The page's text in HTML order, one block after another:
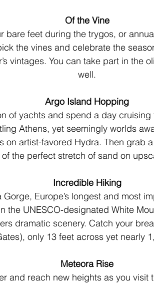
Of the Vine
bare feet during the trygos, or
the vines and celebrate the
vintages. You can take part in the
well.
Argo Island Hopping
of yachts and spend a day
Athens, yet seemingly worlds
on artist-favored Hydra. Then grab
the perfect stretch of sand on
Incredible Hiking
Europe’s longest and most
the UNESCO-designated White
dramatic scenery. Catch your
only 13 feet across yet nearly
Meteora Rise
and reach new heights as you visit